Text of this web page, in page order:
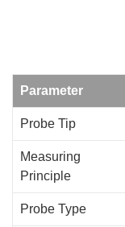
Parameter
Probe Tip
Measuring
Principle
Probe Type